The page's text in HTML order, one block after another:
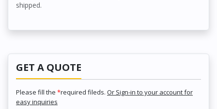
shipped.
GET A QUOTE
Please fill the *required fileds. Or Sign-in to your account for
easy inquiries